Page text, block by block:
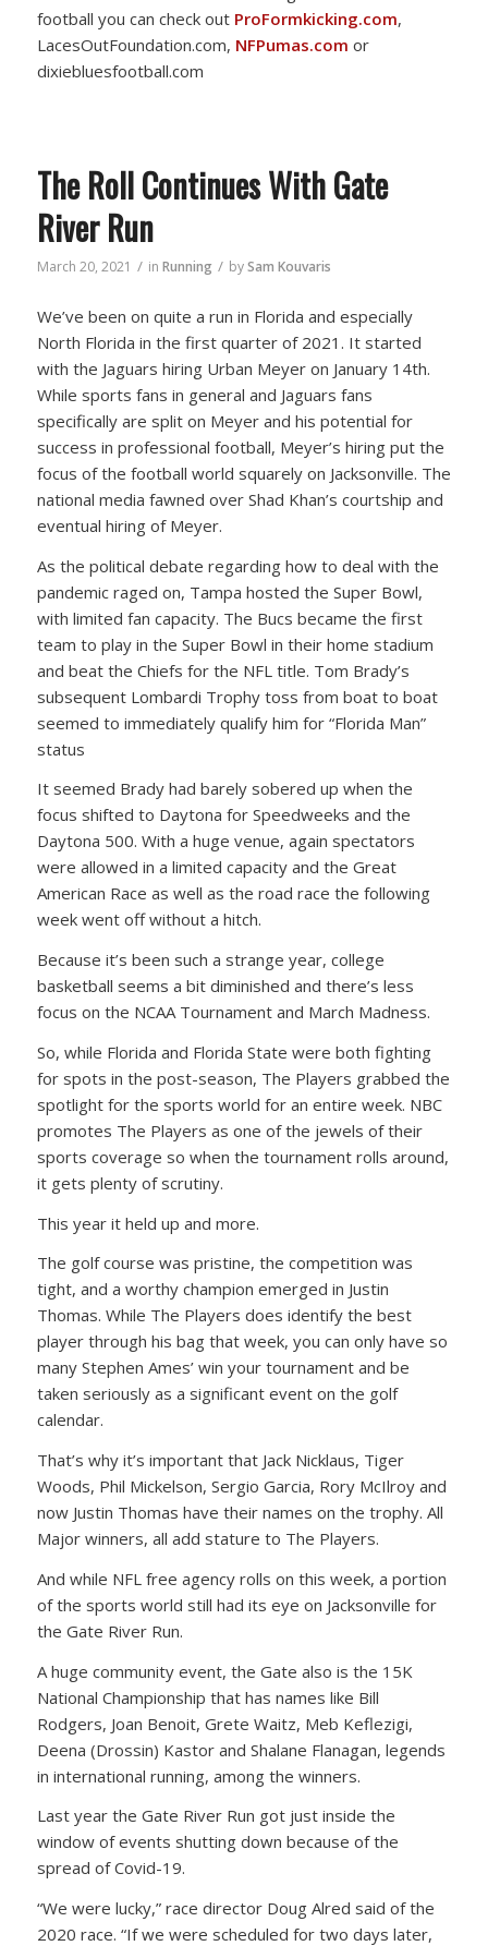
football you can check out ProFormkicking.com,
LacesOutFoundation.com, NFPumas.com or
dixiebluesfootball.com
The Roll Continues With Gate
River Run
March 20, 2021 / in Running / bySam Kouvaris
We’ve been on quite a run in Florida and especially
North Florida in the first quarter of 2021. It started
with the Jaguars hiring Urban Meyer on January 14th.
While sports fans in general and Jaguars fans
specifically are split on Meyer and his potential for
success in professional football, Meyer’s hiring put the
focus of the football world squarely on Jacksonville. The
national media fawned over Shad Khan’s courtship and
eventual hiring of Meyer.
As the political debate regarding how to deal with the
pandemic raged on, Tampa hosted the Super Bowl,
with limited fan capacity. The Bucs became the first
team to play in the Super Bowl in their home stadium
and beat the Chiefs for the NFL title. Tom Brady’s
subsequent Lombardi Trophy toss from boat to boat
seemed to immediately qualify him for “Florida Man”
status
It seemed Brady had barely sobered up when the
focus shifted to Daytona for Speedweeks and the
Daytona 500. With a huge venue, again spectators
were allowed in a limited capacity and the Great
American Race as well as the road race the following
week went off without a hitch.
Because it’s been such a strange year, college
basketball seems a bit diminished and there’s less
focus on the NCAA Tournament and March Madness.
So, while Florida and Florida State were both fighting
for spots in the post-season, The Players grabbed the
spotlight for the sports world for an entire week. NBC
promotes The Players as one of the jewels of their
sports coverage so when the tournament rolls around,
it gets plenty of scrutiny.
This year it held up and more.
The golf course was pristine, the competition was
tight, and a worthy champion emerged in Justin
Thomas. While The Players does identify the best
player through his bag that week, you can only have so
many Stephen Ames’ win your tournament and be
taken seriously as a significant event on the golf
calendar.
That’s why it’s important that Jack Nicklaus, Tiger
Woods, Phil Mickelson, Sergio Garcia, Rory McIlroy and
now Justin Thomas have their names on the trophy. All
Major winners, all add stature to The Players.
And while NFL free agency rolls on this week, a portion
of the sports world still had its eye on Jacksonville for
the Gate River Run.
A huge community event, the Gate also is the 15K
National Championship that has names like Bill
Rodgers, Joan Benoit, Grete Waitz, Meb Keflezigi,
Deena (Drossin) Kastor and Shalane Flanagan, legends
in international running, among the winners.
Last year the Gate River Run got just inside the
window of events shutting down because of the
spread of Covid-19.
“We were lucky,” race director Doug Alred said of the
2020 race. “If we were scheduled for two days later,